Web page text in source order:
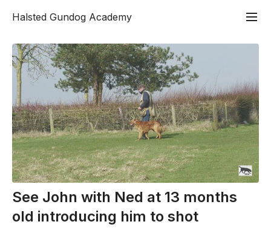
Halsted Gundog Academy
See John with Ned at 13 months
old introducing him to shot